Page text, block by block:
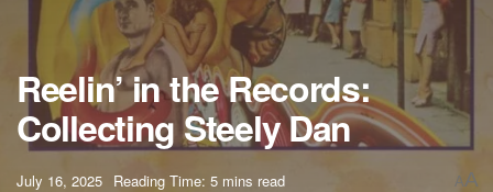
Reelin’ in the Records:
Collecting Steely Dan
July 16, 2025 Reading Time: 5 mins read AA